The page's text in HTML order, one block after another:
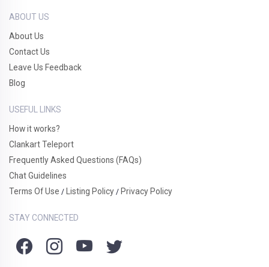
ABOUT US
About Us
Contact Us
Leave Us Feedback
Blog
USEFUL LINKS
How it works?
Clankart Teleport
Frequently Asked Questions (FAQs)
Chat Guidelines
Terms Of Use / Listing Policy / Privacy Policy
STAY CONNECTED